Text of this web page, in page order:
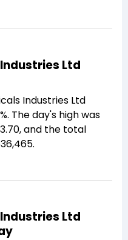
Ltd
Industries Ltd
The day's high was
and the total
Ltd